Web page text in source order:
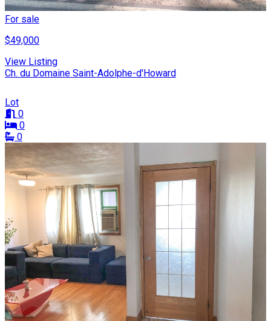
For sale
$49,000
View Listing
Ch. du Domaine Saint-Adolphe-d'Howard
Lot
0
0
0